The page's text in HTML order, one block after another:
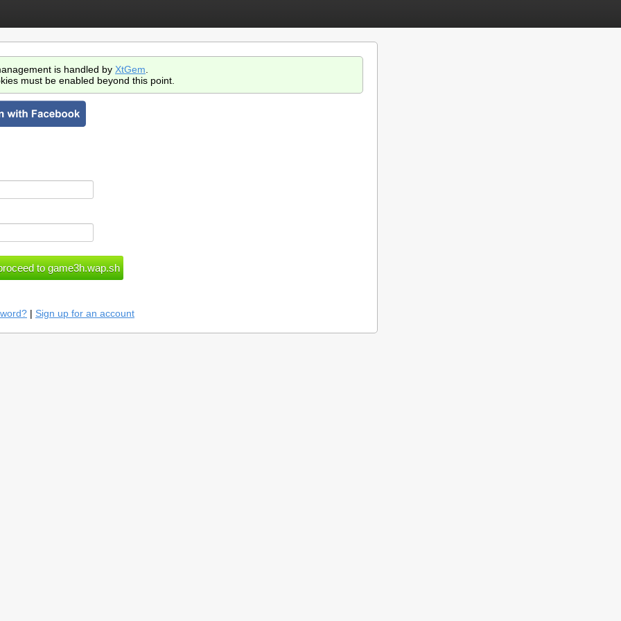
is handled by XtGem
must be enabled beyond this point.
| Sign up for an account